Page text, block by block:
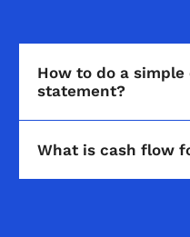
How to do a
statement?
What is cash flow